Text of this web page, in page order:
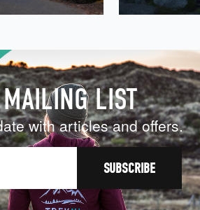
LIST
with articles and offers.